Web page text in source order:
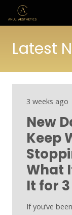
Latest
3 weeks ago
New
Keep
What
It for
If you’ve